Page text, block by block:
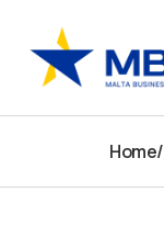
content
Home/